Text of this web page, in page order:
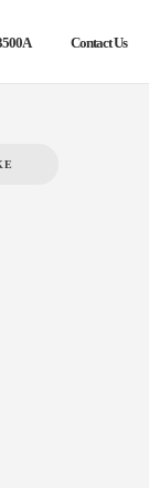
Contact Us